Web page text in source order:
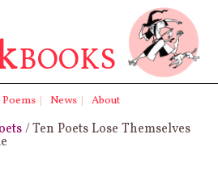
Poems | News | About
BOOKS
/ Ten Poets Lose Themselves